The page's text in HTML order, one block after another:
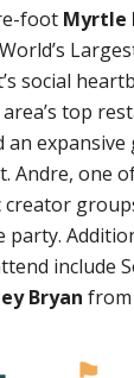
foot Myrtle
social
top
Andre, one
include
Bryan from